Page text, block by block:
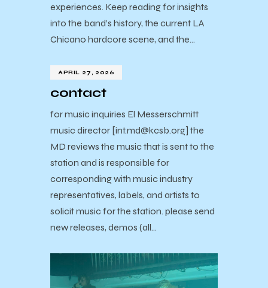
experiences. Keep reading for insights
into the band’s history, the current LA
Chicano hardcore scene, and the…
APRIL 27, 2026
contact
for music inquiries El Messerschmitt
music director [int.md@kcsb.org] the
MD reviews the music that is sent to the
station and is responsible for
corresponding with music industry
representatives, labels, and artists to
solicit music for the station. please send
new releases, demos (all…